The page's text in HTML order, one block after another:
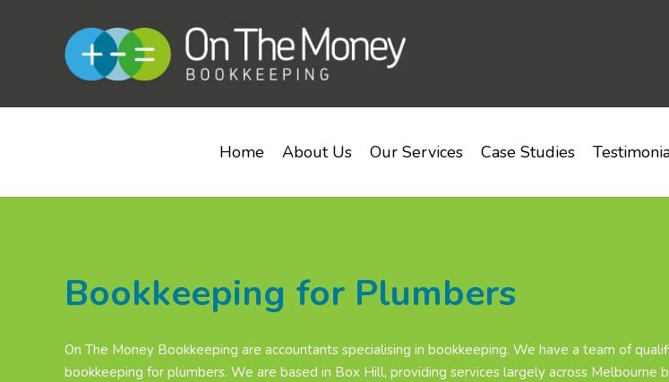
Home About Us Our Services Case Studies
Bookkeeping for Plumbers
On The Money Bookkeeping are accountants specialising in bookkeeping. We have a team of
bookkeeping for plumbers. We are based in Box Hill, providing services largely across